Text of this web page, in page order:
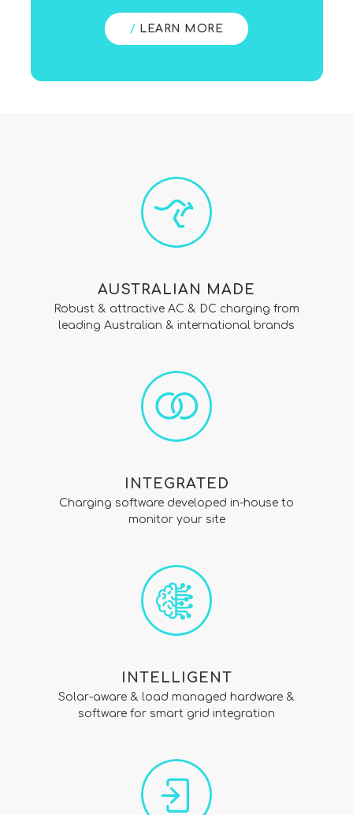
/ LEARN MORE
AUSTRALIAN MADE
Robust & attractive AC & DC charging from
leading Australian & international brands
INTEGRATED
Charging software developed in-house to
monitor your site
INTELLIGENT
Solar-aware & load managed hardware &
software for smart grid integration